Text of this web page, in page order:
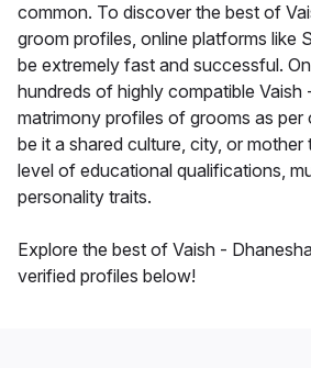
common. To discover the best of
groom profiles, online platforms like
be extremely fast and successful.
hundreds of highly compatible Vaish
matrimony profiles of grooms as per
be it a shared culture, city, or mother
level of educational qualifications,
personality traits.
Explore the best of Vaish -
verified profiles below!